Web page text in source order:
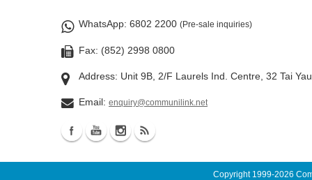
WhatsApp: 6802 2200 (Pre-sale inquiries)
Fax: (852) 2998 0800
Address: Unit 9B, 2/F Laurels Ind. Centre, 32 Tai
Email: enquiry@communilink.net
Copyright 1999-2026